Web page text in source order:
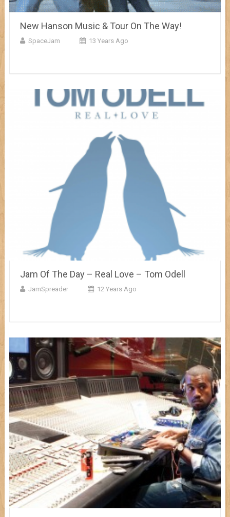
New Hanson Music & Tour On The Way!
SpaceJam 13 Years Ago
Jam Of The Day – Real Love – Tom Odell
JamSpreader 12 Years Ago